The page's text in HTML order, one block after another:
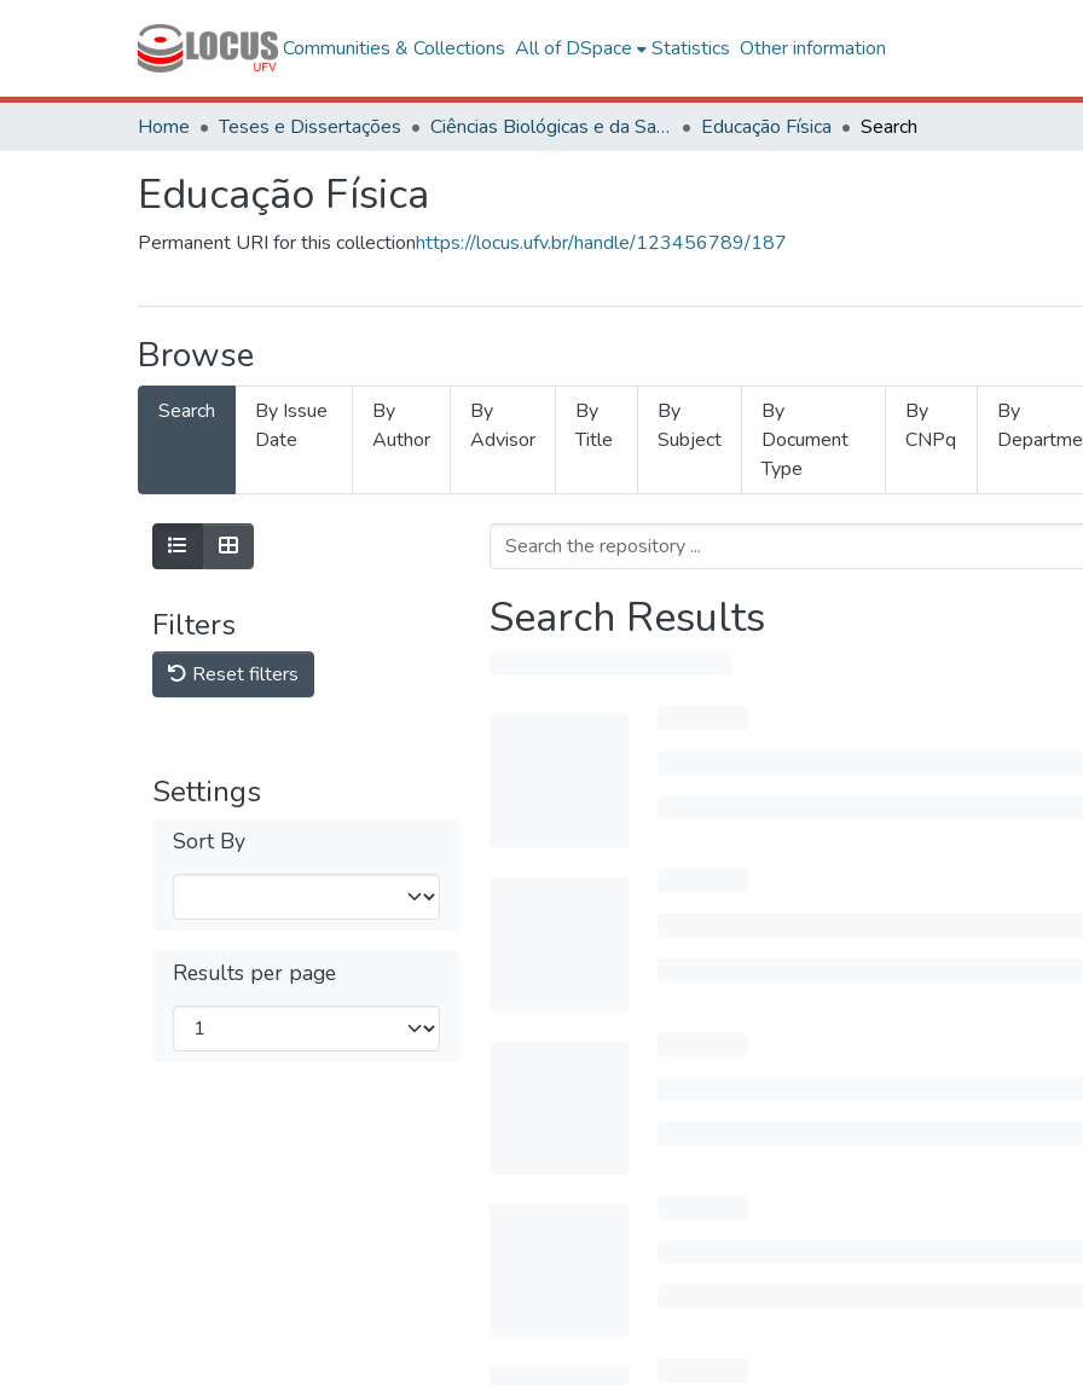
Communities & Collections All of DSpace Statistics Other information
Home Teses e Dissertações Ciências Biológicas e da Saúde Educação Física Search
Educação Física
Permanent URI for this collectionhttps://locus.ufv.br/handle/123456789/187
Browse
Search
By Issue
Date
By
Author
By
Advisor
By
Title
By
Subject
By
Document
Type
By
CNPq
By
Filters
Reset filters
Settings
Sort By
Results per page
Search Results